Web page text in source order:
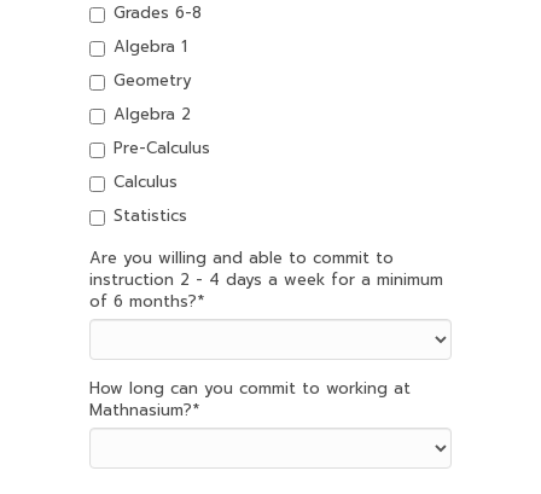
Grades 6-8
Algebra 1
Geometry
Algebra 2
Pre-Calculus
Calculus
Statistics
Are you willing and able to commit to
instruction 2 - 4 days a week for a minimum
of 6 months?*
How long can you commit to working at
Mathnasium?*